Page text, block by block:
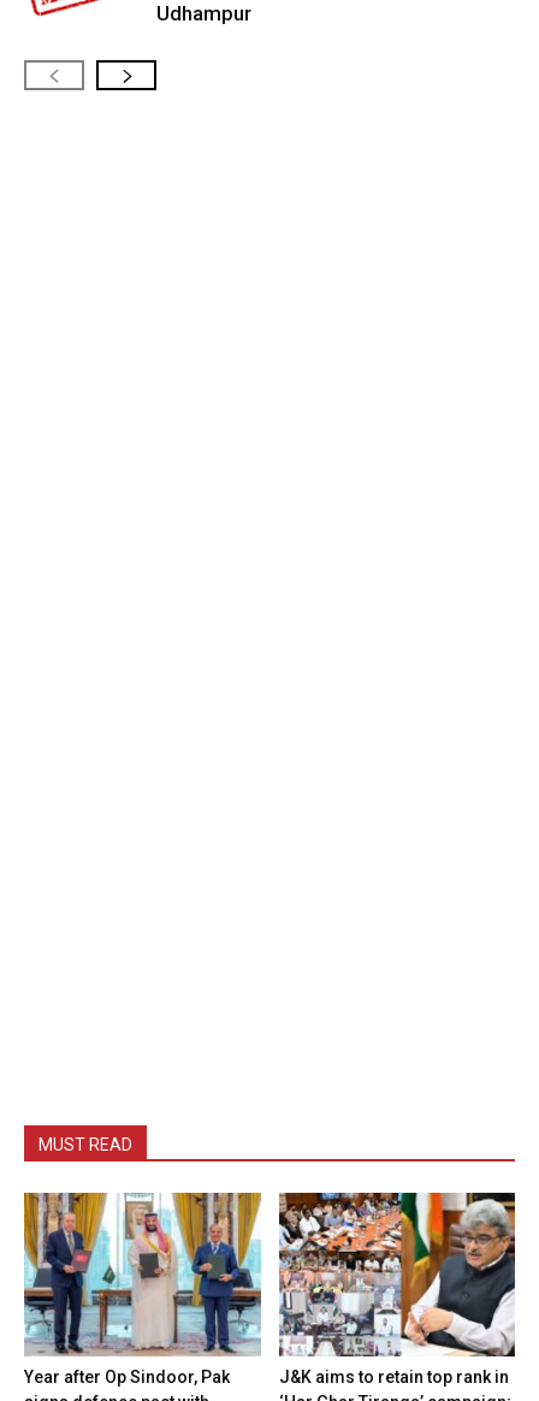
Udhampur
MUST READ
Year after Op Sindoor, Pak
J&K aims to retain top rank in